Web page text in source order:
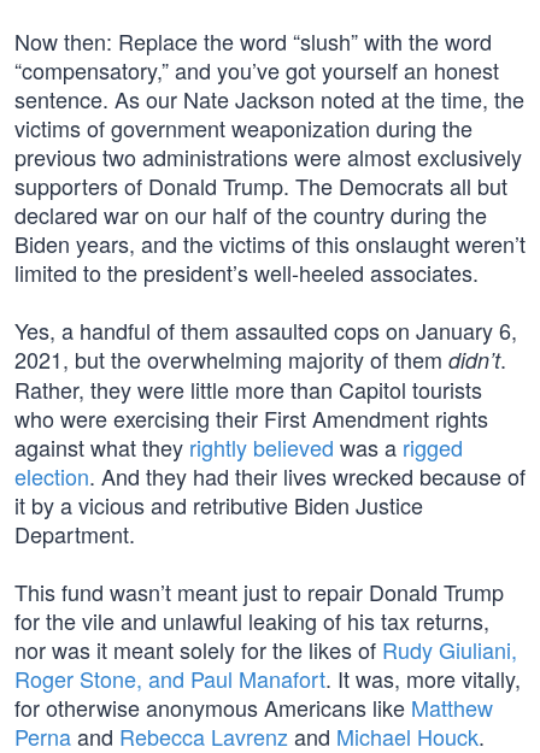
Now then: Replace the word “slush” with the word
“compensatory,” and you’ve got yourself an honest
sentence. As our Nate Jackson noted at the time, the
victims of government weaponization during the
previous two administrations were almost exclusively
supporters of Donald Trump. The Democrats all but
declared war on our half of the country during the
Biden years, and the victims of this onslaught weren’t
limited to the president’s well-heeled associates.
Yes, a handful of them assaulted cops on January 6,
2021, but the overwhelming majority of them didn’t.
Rather, they were little more than Capitol tourists
who were exercising their First Amendment rights
against what they rightly believed was a rigged
election. And they had their lives wrecked because of
it by a vicious and retributive Biden Justice
Department.
This fund wasn’t meant just to repair Donald Trump
for the vile and unlawful leaking of his tax returns,
nor was it meant solely for the likes of Rudy Giuliani,
Roger Stone, and Paul Manafort. It was, more vitally,
for otherwise anonymous Americans like Matthew
Pernaand Rebecca Lavrenz and Michael Houck.